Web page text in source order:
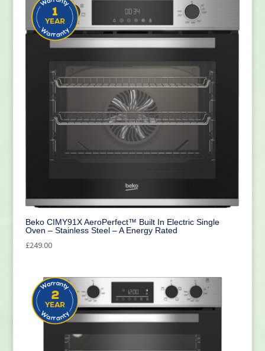
Beko CIMY91X AeroPerfect™ Built In Electric Single
Oven – Stainless Steel – A Energy Rated
£249.00